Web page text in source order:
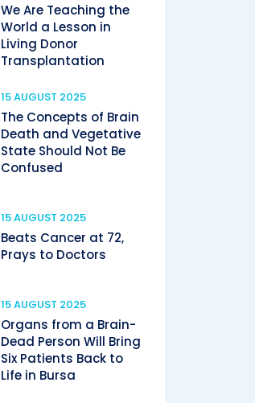
We Are Teaching the
World a Lesson in
Living Donor
Transplantation
15 AUGUST 2025
The Concepts of Brain
Death and Vegetative
State Should Not Be
Confused
15 AUGUST 2025
Beats Cancer at 72,
Prays to Doctors
15 AUGUST 2025
Organs from a Brain-
Dead Person Will Bring
Six Patients Back to
Life in Bursa